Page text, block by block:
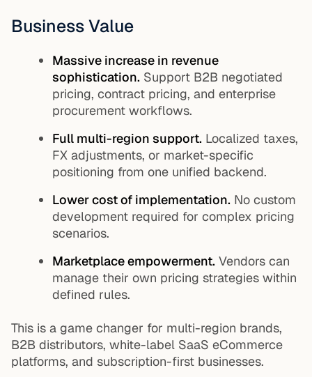
Business Value
Massive increase in revenue
sophistication. Support B2B negotiated
pricing, contract pricing, and enterprise
procurement workflows.
Full multi-region support. Localized taxes,
FX adjustments, or market-specific
positioning from one unified backend.
Lower cost of implementation. No custom
development required for complex pricing
scenarios.
Marketplace empowerment. Vendors can
manage their own pricing strategies within
defined rules.
This is a game changer for multi-region brands,
B2B distributors, white-label SaaS eCommerce
platforms, and subscription-first businesses.